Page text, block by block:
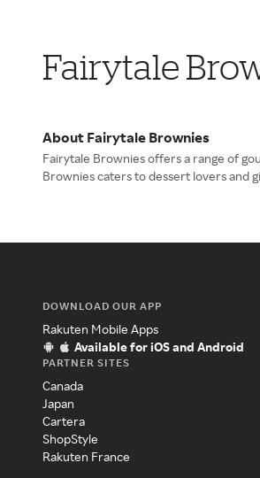
Fairytale
About Fairytale Brownies
Fairytale Brownies offers a range of
Brownies caters to dessert lovers and
DOWNLOAD OUR APP
Rakuten Mobile Apps
Available for iOS and Android
PARTNER SITES
Canada
Japan
Cartera
ShopStyle
Rakuten France